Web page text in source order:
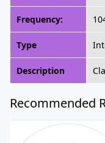
Frequency:
Type
Description
Recommended